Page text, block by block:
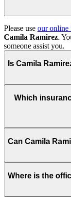
Please use our online
Camila Ramirez.
someone assist you.
Is Camila
Which
Can Camila
Where is the